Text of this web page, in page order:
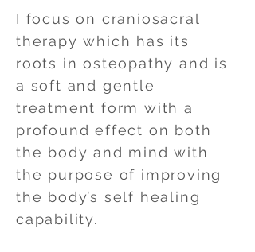
I focus on craniosacral
therapy which has its
roots in osteopathy and is
a soft and gentle
treatment form with a
profound effect on both
the body and mind with
the purpose of improving
the body’s self healing
capability.